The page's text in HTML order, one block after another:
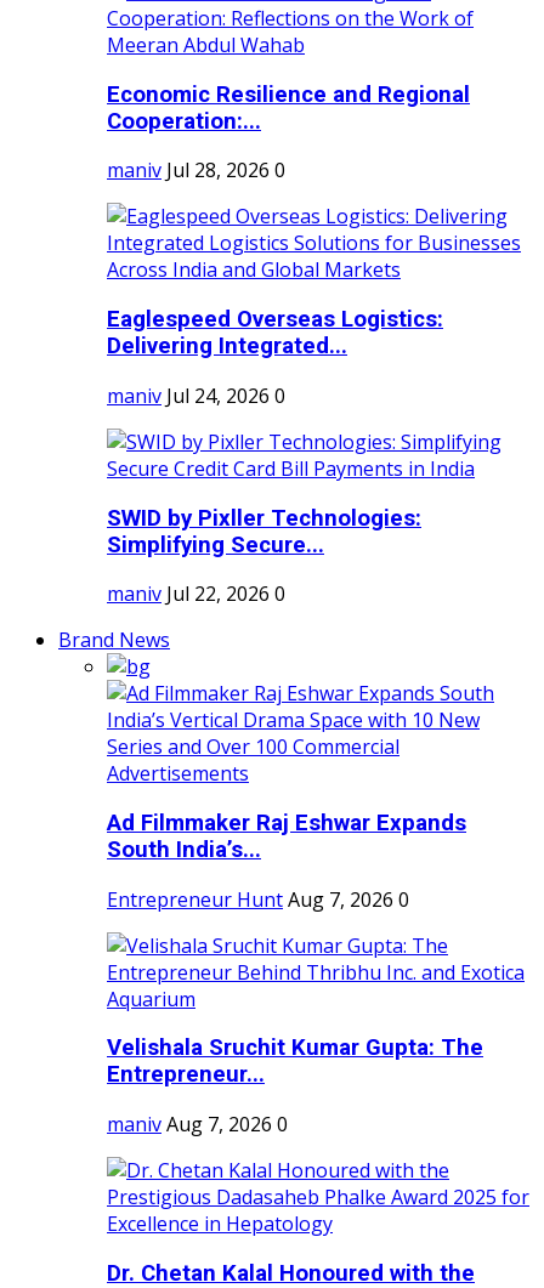
Economic Resilience and Regional
Cooperation:...
maniv Jul 28, 2026 0
Eaglespeed Overseas Logistics:
Delivering Integrated...
maniv Jul 24, 2026 0
SWID by Pixller Technologies:
Simplifying Secure...
maniv Jul 22, 2026 0
Brand News
Ad Filmmaker Raj Eshwar Expands
South India’s...
Entrepreneur HuntAug 7, 2026 0
Velishala Sruchit Kumar Gupta: The
Entrepreneur...
manivAug 7, 2026 0
Dr. Chetan Kalal Honoured with the